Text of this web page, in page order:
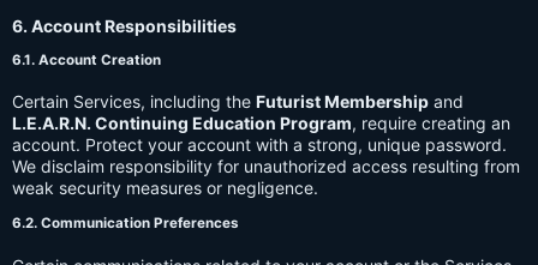
6. Account Responsibilities
6.1. Account Creation
Certain Services, including the Futurist Membership and
L.E.A.R.N. Continuing Education Program, require creating an
account. Protect your account with a strong, unique password.
We disclaim responsibility for unauthorized access resulting from
weak security measures or negligence.
6.2. Communication Preferences